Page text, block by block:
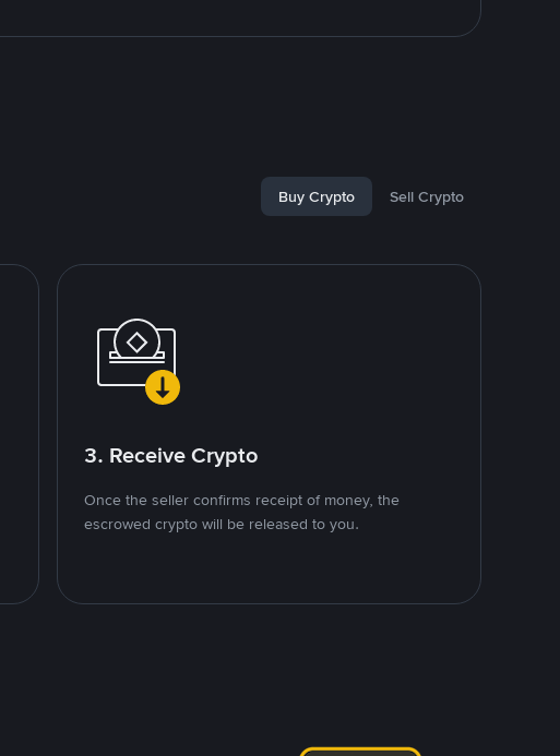
Buy Crypto Sell Crypto
3. Receive Crypto
Once the seller confirms receipt of money, the
escrowed crypto will be released to you.